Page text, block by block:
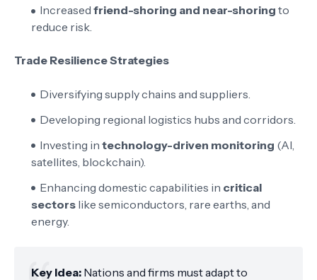
Increased friend-shoring and near-shoring to
reduce risk.
Trade Resilience Strategies
Diversifying supply chains and suppliers.
Developing regional logistics hubs and corridors.
Investing in technology-driven monitoring (AI,
satellites, blockchain).
Enhancing domestic capabilities in critical
sectors like semiconductors, rare earths, and
energy.
Key Idea: Nations and firms must adapt to